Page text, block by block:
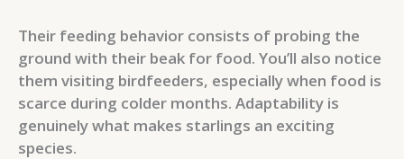
Their feeding behavior consists of probing the
ground with their beak for food. You’ll also notice
them visiting birdfeeders, especially when food is
scarce during colder months. Adaptability is
genuinely what makes starlings an exciting
species.